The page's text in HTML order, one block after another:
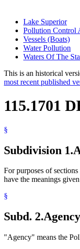
Lake Superior
Pollution Control
Vessels (Boats)
Water Pollution
Waters Of The
This is an historical
most recent published
115.1701
§
Subdivision 1.
For purposes of sections
have the meanings
§
Subd. 2.
"Agency" means the